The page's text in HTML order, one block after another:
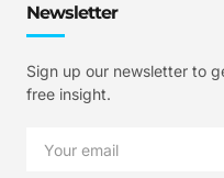
Newsletter
Sign up our newsletter to
free insight.